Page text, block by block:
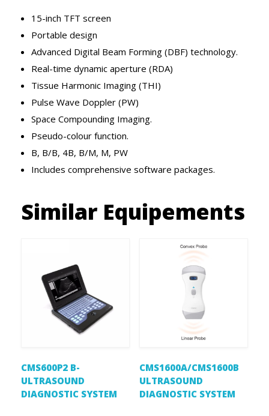
15-inch TFT screen
Portable design
Advanced Digital Beam Forming (DBF) technology.
Real-time dynamic aperture (RDA)
Tissue Harmonic Imaging (THI)
Pulse Wave Doppler (PW)
Space Compounding Imaging.
Pseudo-colour function.
B, B/B, 4B, B/M, M, PW
Includes comprehensive software packages.
Similar Equipements
CMS600P2 B-
ULTRASOUND
DIAGNOSTIC SYSTEM
CMS1600A/CMS1600B
ULTRASOUND
DIAGNOSTIC SYSTEM